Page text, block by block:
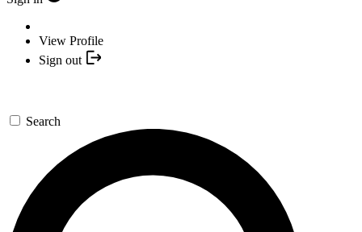
View Profile
Sign out
Search